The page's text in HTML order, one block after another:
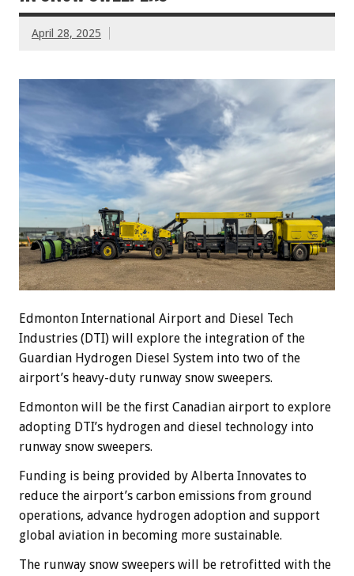
April 28, 2025
Edmonton International Airport and Diesel Tech
Industries (DTI) will explore the integration of the
Guardian Hydrogen Diesel System into two of the
airport’s heavy-duty runway snow sweepers.
Edmonton will be the first Canadian airport to explore
adopting DTI’s hydrogen and diesel technology into
runway snow sweepers.
Funding is being provided by Alberta Innovates to
reduce the airport’s carbon emissions from ground
operations, advance hydrogen adoption and support
global aviation in becoming more sustainable.
The runway snow sweepers will be retrofitted with the